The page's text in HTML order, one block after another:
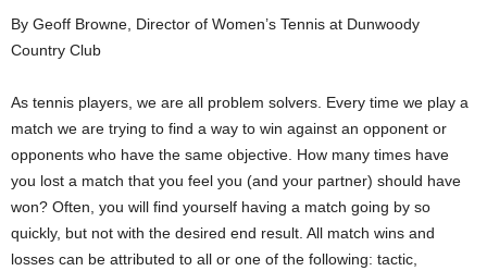
By Geoff Browne, Director of Women’s Tennis at Dunwoody
Country Club
As tennis players, we are all problem solvers. Every time we play a
match we are trying to find a way to win against an opponent or
opponents who have the same objective. How many times have
you lost a match that you feel you (and your partner) should have
won? Often, you will find yourself having a match going by so
quickly, but not with the desired end result. All match wins and
losses can be attributed to all or one of the following: tactic,